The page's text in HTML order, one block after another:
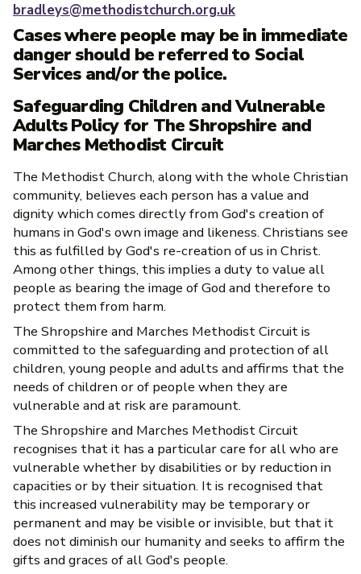
bradleys@methodistchurch.org.uk
Cases where people may be in immediate
danger should be referred to Social
Services and/or the police.
Safeguarding Children and Vulnerable
Adults Policy for The Shropshire and
Marches Methodist Circuit
The Methodist Church, along with the whole Christian
community, believes each person has a value and
dignity which comes directly from God's creation of
humans in God's own image and likeness. Christians see
this as fulfilled by God's re-creation of us in Christ.
Among other things, this implies a duty to value all
people as bearing the image of God and therefore to
protect them from harm.
The Shropshire and Marches Methodist Circuit is
committed to the safeguarding and protection of all
children, young people and adults and affirms that the
needs of children or of people when they are
vulnerable and at risk are paramount.
The Shropshire and Marches Methodist Circuit
recognises that it has a particular care for all who are
vulnerable whether by disabilities or by reduction in
capacities or by their situation. It is recognised that
this increased vulnerability may be temporary or
permanent and may be visible or invisible, but that it
does not diminish our humanity and seeks to affirm the
gifts and graces of all God's people.